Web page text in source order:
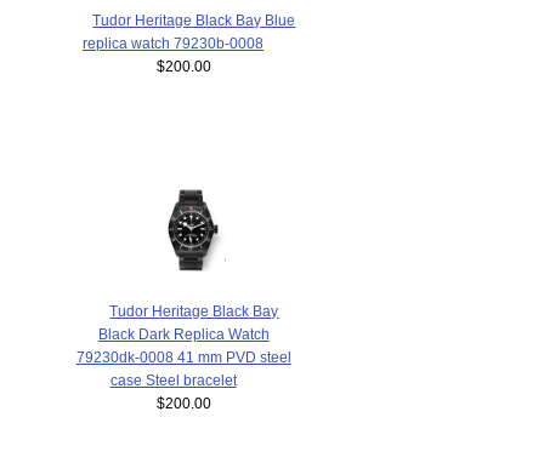
Tudor Heritage Black Bay Blue
replica watch 79230b-0008
$200.00
Tudor Heritage Black Bay
Black Dark Replica Watch
79230dk-0008 41 mm PVD steel
case Steel bracelet
$200.00